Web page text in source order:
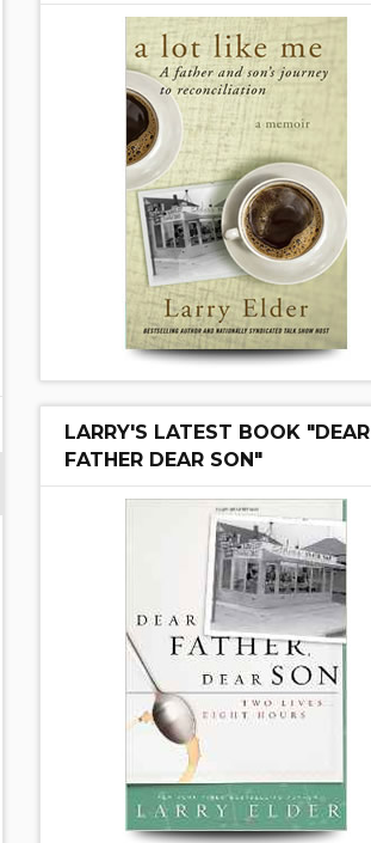
LARRY'S LATEST BOOK "DEAR
FATHER DEAR SON"